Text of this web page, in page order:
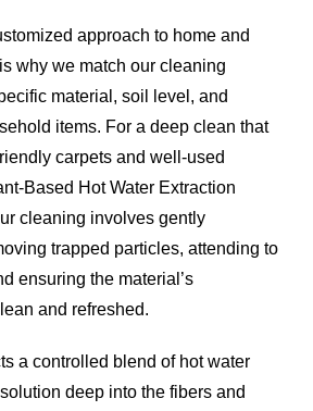
approach to home and
why we match our cleaning
material, soil level, and
items. For a deep clean that
carpets and well-used
Based Hot Water Extraction
cleaning involves gently
trapped particles, attending to
ensuring the material’s
and refreshed.
a controlled blend of hot water
deep into the fibers and